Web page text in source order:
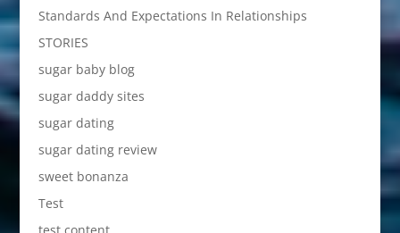
Standards And Expectations In Relationships
STORIES
sugar baby blog
sugar daddy sites
sugar dating
sugar dating review
sweet bonanza
Test